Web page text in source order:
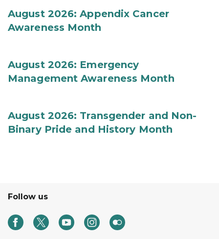
August 2026: Appendix Cancer
Awareness Month
August 2026: Emergency
Management Awareness Month
August 2026: Transgender and Non-
Binary Pride and History Month
Follow us